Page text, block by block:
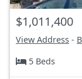
$1,011,400
View Address -
5 Beds